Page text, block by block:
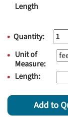
Length
Quantity:
Unit of
Measure:
Length:
Add to